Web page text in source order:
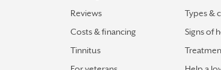
Reviews
Costs & financing
Tinnitus
Types &
Signs of